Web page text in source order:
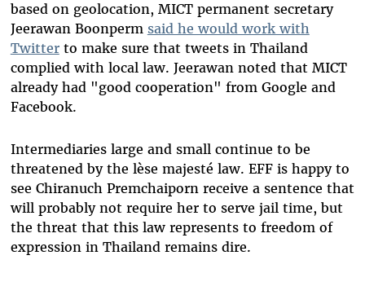
based on geolocation, MICT permanent secretary
Jeerawan Boonperm said he would work with
Twitterto make sure that tweets in Thailand
complied with local law. Jeerawan noted that MICT
already had "good cooperation" from Google and
Facebook.
Intermediaries large and small continue to be
threatened by the lèse majesté law. EFF is happy to
see Chiranuch Premchaiporn receive a sentence that
will probably not require her to serve jail time, but
the threat that this law represents to freedom of
expression in Thailand remains dire.